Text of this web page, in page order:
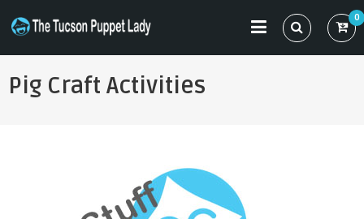
content
THE TUCSON PUPPET LADY
Specializing in Puppet Sewing Patterns
0
Pig Craft Activities